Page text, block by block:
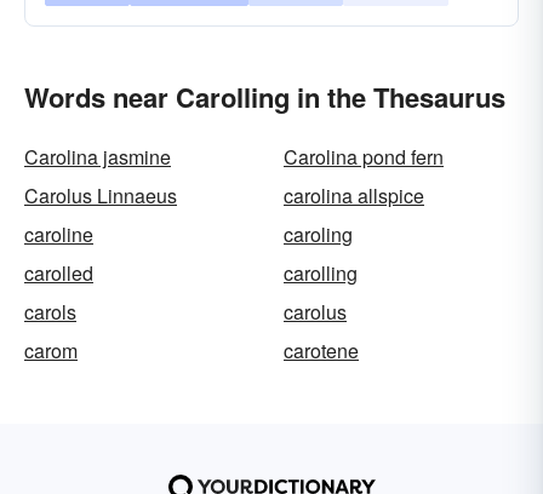
Words near Carolling in the Thesaurus
Carolina jasmine
Carolina pond fern
Carolus Linnaeus
carolina allspice
caroline
caroling
carolled
carolling
carols
carolus
carom
carotene